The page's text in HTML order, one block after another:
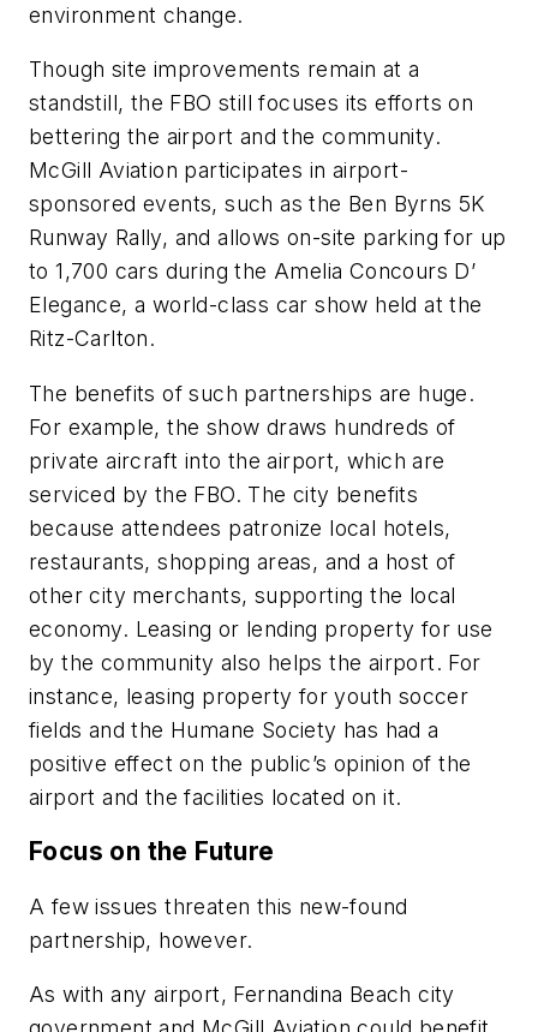
environment change.
Though site improvements remain at a
standstill, the FBO still focuses its efforts on
bettering the airport and the community.
McGill Aviation participates in airport-
sponsored events, such as the Ben Byrns 5K
Runway Rally, and allows on-site parking for up
to 1,700 cars during the Amelia Concours D’
Elegance, a world-class car show held at the
Ritz-Carlton.
The benefits of such partnerships are huge.
For example, the show draws hundreds of
private aircraft into the airport, which are
serviced by the FBO. The city benefits
because attendees patronize local hotels,
restaurants, shopping areas, and a host of
other city merchants, supporting the local
economy. Leasing or lending property for use
by the community also helps the airport. For
instance, leasing property for youth soccer
fields and the Humane Society has had a
positive effect on the public’s opinion of the
airport and the facilities located on it.
Focus on the Future
A few issues threaten this new-found
partnership, however.
As with any airport, Fernandina Beach city